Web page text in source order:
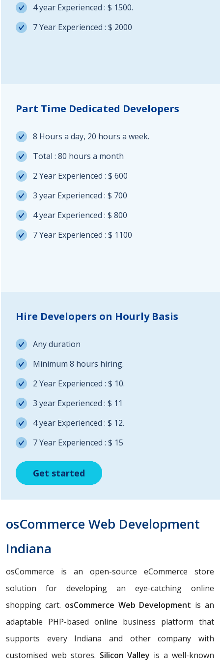
4 year Experienced : $ 1500.
7 Year Experienced : $ 2000
Get started
Part Time Dedicated Developers
8 Hours a day, 20 hours a week.
Total : 80 hours a month
2 Year Experienced : $ 600
3 year Experienced : $ 700
4 year Experienced : $ 800
7 Year Experienced : $ 1100
Get started
Hire Developers on Hourly Basis
Any duration
Minimum 8 hours hiring.
2 Year Experienced : $ 10.
3 year Experienced : $ 11
4 year Experienced : $ 12.
7 Year Experienced : $ 15
Get started
osCommerce Web Development
Indiana
osCommerce is an open-source eCommerce store
solution for developing an eye-catching online
shopping cart. osCommerce Web Development is an
adaptable PHP-based online business platform that
supports every Indiana and other company with
customised web stores. Silicon Valley is a well-known